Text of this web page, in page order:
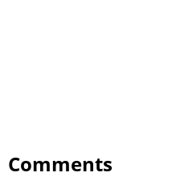
Comments